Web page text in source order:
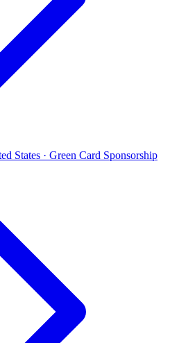
States · Green Card Sponsorship